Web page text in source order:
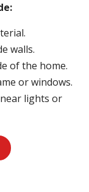
walls.
of the home.
or windows.
lights or